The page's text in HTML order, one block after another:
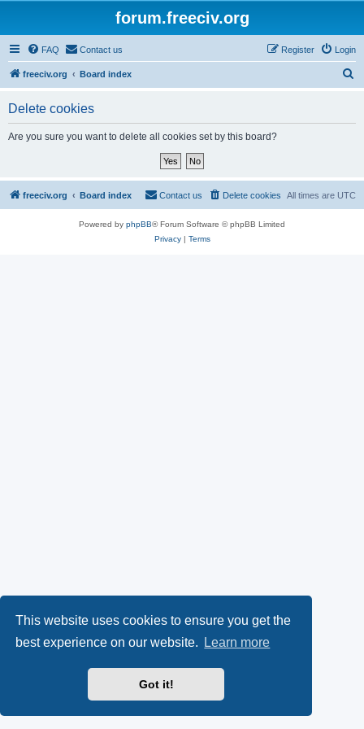
This website uses cookies to ensure you get the
best experience on our website.
Learn more
Got it!
forum.freeciv.org
FAQ Contact us Login
Register
freeciv.org Board index
Delete cookies
Are you sure you want to delete all cookies set by this board?
freeciv.org Board index All times are UTC
Delete cookies
Contact us
Powered by phpBB® Forum Software © phpBB Limited
Privacy| Terms